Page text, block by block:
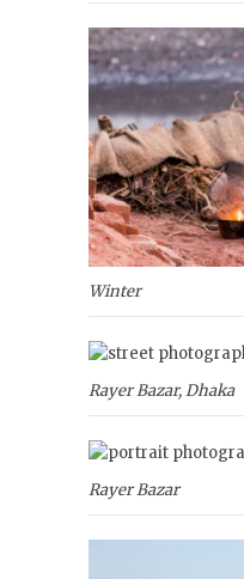
Winter
Rayer Bazar, Dhaka
Rayer Bazar